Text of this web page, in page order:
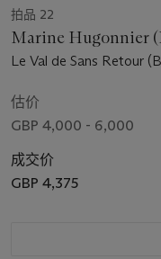
拍品 22
Marine Hugonnier
Le Val de Sans Retour
估价
GBP 4,000 - 6,000
成交价
GBP 4,375